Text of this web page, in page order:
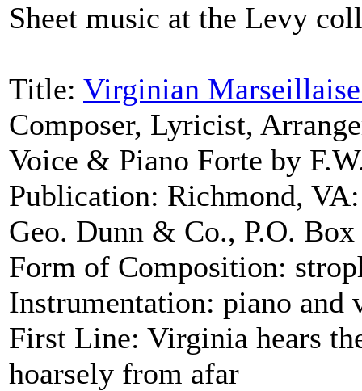
Sheet music at the Levy
Title: Virginian
Composer, Lyricist,
Voice & Piano Forte by
Publication: Richmond,
Geo. Dunn & Co., P.O.
Form of Composition:
Instrumentation: piano and
First Line: Virginia hears
hoarsely from afar